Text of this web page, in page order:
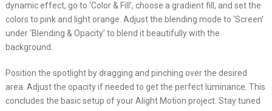
dynamic effect, go to ‘Color & Fill’, choose a gradient fill, and set the
colors to pink and light orange. Adjust the blending mode to ‘Screen’
under ‘Blending & Opacity’ to blend it beautifully with the
background.
Position the spotlight by dragging and pinching over the desired
area. Adjust the opacity if needed to get the perfect luminance. This
concludes the basic setup of your Alight Motion project. Stay tuned